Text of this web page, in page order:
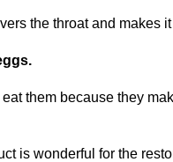
the throat and makes
them because they
is wonderful for the